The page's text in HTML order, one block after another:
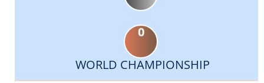
0
WORLD CHAMPIONSHIP